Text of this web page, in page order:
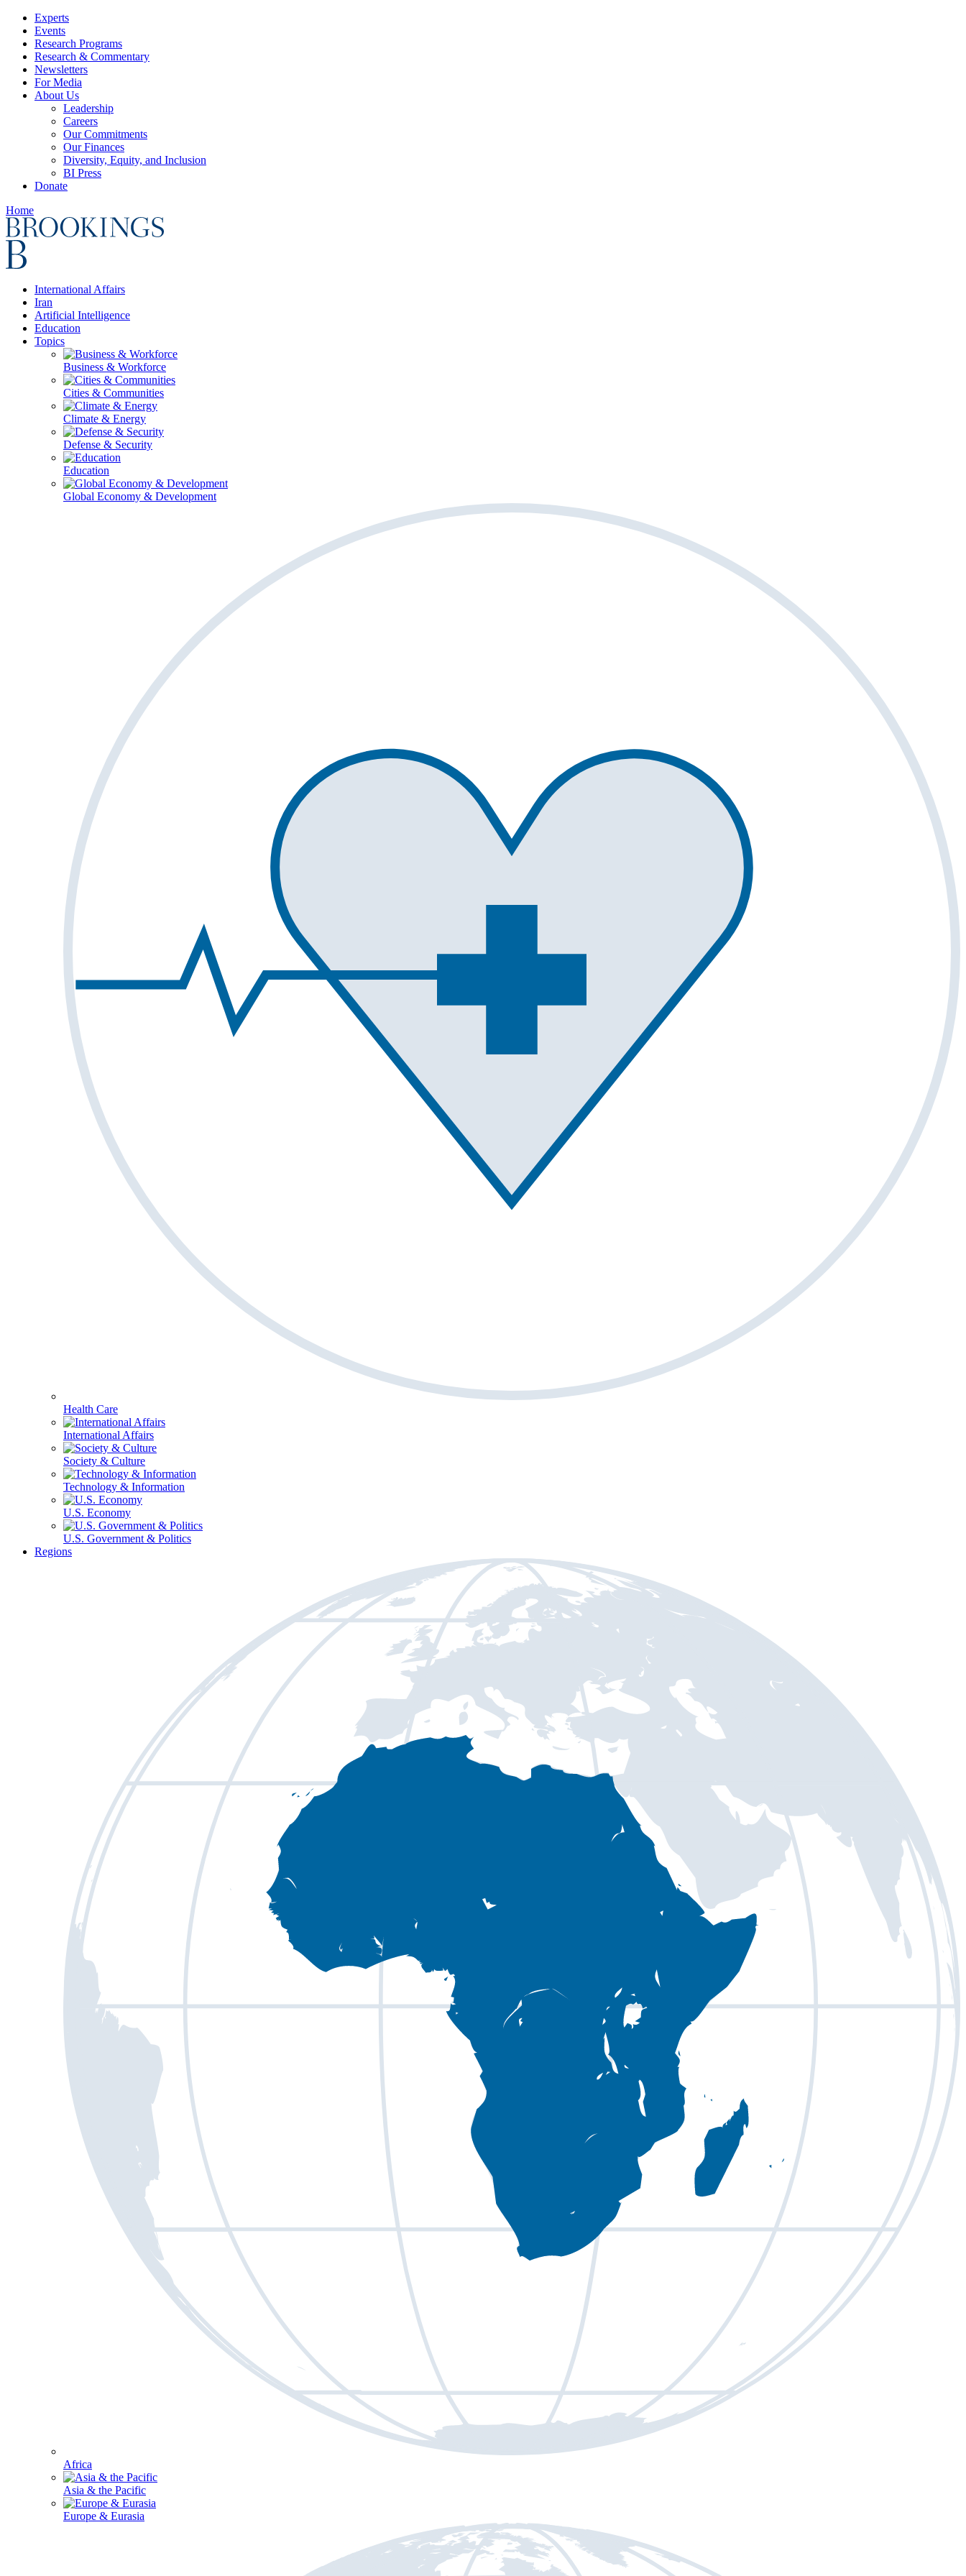
Experts
Events
Research Programs
Research & Commentary
Newsletters
For Media
About Us
Leadership
Careers
Our Commitments
Our Finances
Diversity, Equity, and Inclusion
BI Press
Donate
Home
International Affairs
Iran
Artificial Intelligence
Education
Topics
Business & Workforce
Cities & Communities
Climate & Energy
Defense & Security
Education
Global Economy & Development
Health Care
International Affairs
Society & Culture
Technology & Information
U.S. Economy
U.S. Government & Politics
Regions
Africa
Asia & the Pacific
Europe & Eurasia